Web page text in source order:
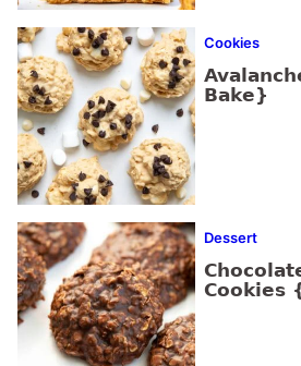
Cookies
Bake}
Dessert
Cookies